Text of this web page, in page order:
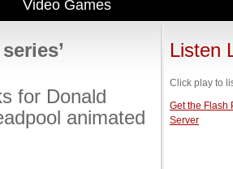
Video Games
for Donald
animated
Listen
Click play to
Get the Flash
Server